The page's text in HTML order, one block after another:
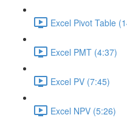
Excel Pivot Table
Excel PMT (4:37)
Excel PV (7:45)
Excel NPV (5:26)